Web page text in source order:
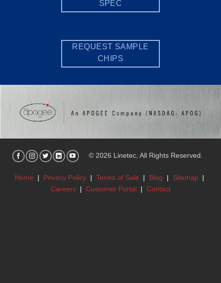
SPEC
REQUEST SAMPLE
CHIPS
© 2026 Linetec, All Rights Reserved.
Home | Privacy Policy | Terms of Sale | Blog | Sitemap |
Careers | Customer Portal | Contact